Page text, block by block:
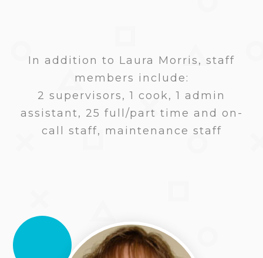
In addition to Laura Morris, staff
members include:
2 supervisors, 1 cook, 1 admin
assistant, 25 full/part time and on-
call staff, maintenance staff